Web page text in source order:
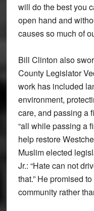
will do the best you
open hand and
causes so much of
Bill Clinton also
County Legislator
work has included
environment,
care, and passing a
“all while passing a
help restore
Muslim elected
Jr.: “Hate can not
that.” He promised
community rather